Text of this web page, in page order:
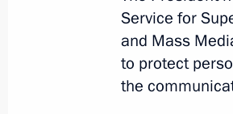
Addresses
Service for
and Mass
to protect
the